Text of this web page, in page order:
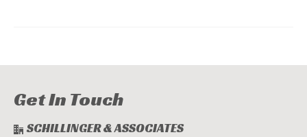
Get In Touch
SCHILLINGER & ASSOCIATES